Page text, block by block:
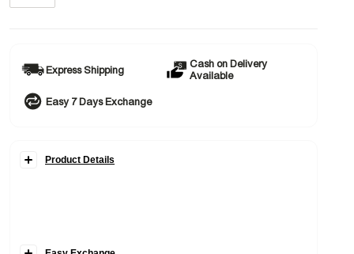
Express Shipping
Cash on Delivery
Available
Easy 7 Days Exchange
Product Details